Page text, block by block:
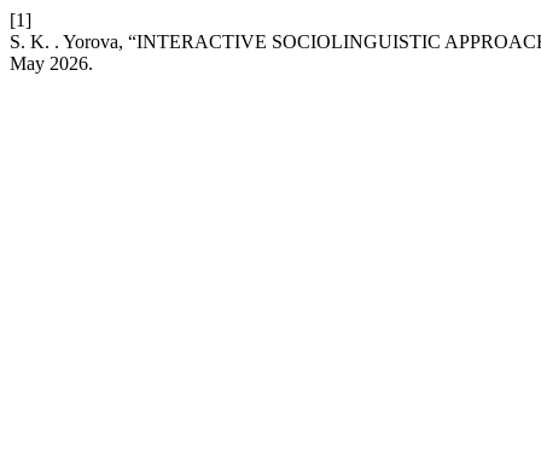
[1]
S. K. . Yorova, “INTERACTIVE SOCIOLINGUISTIC
May 2026.